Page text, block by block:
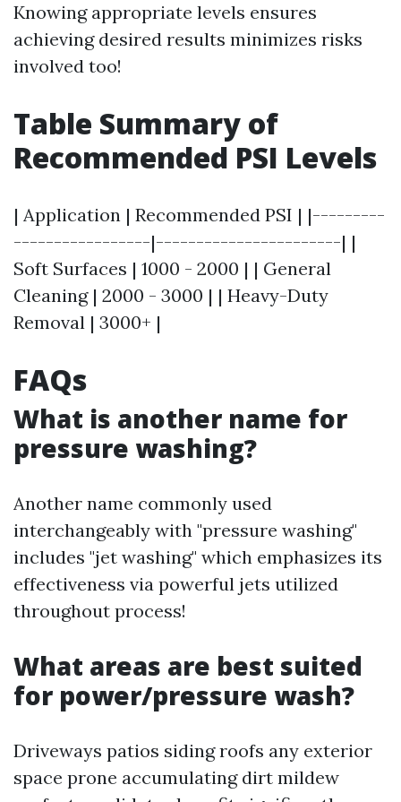
Knowing appropriate levels ensures
achieving desired results minimizes risks
involved too!
Table Summary of
Recommended PSI Levels
| Application | Recommended PSI | |---------
-----------------|-----------------------| |
Soft Surfaces | 1000 - 2000 | | General
Cleaning | 2000 - 3000 | | Heavy-Duty
Removal | 3000+ |
FAQs
What is another name for
pressure washing?
Another name commonly used
interchangeably with "pressure washing"
includes "jet washing" which emphasizes its
effectiveness via powerful jets utilized
throughout process!
What areas are best suited
for power/pressure wash?
Driveways patios siding roofs any exterior
space prone accumulating dirt mildew